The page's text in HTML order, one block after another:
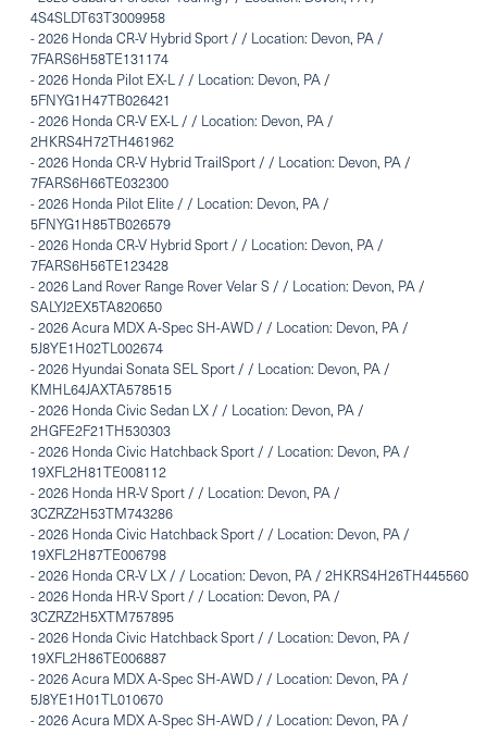
4S4SLDT63T3009958
-2026 Honda CR-V Hybrid Sport / / Location: Devon, PA /
7FARS6H58TE131174
-2026 Honda Pilot EX-L / / Location: Devon, PA /
5FNYG1H47TB026421
-2026 Honda CR-V EX-L / / Location: Devon, PA /
2HKRS4H72TH461962
-2026 Honda CR-V Hybrid TrailSport / / Location: Devon, PA /
7FARS6H66TE032300
-2026 Honda Pilot Elite / / Location: Devon, PA /
5FNYG1H85TB026579
-2026 Honda CR-V Hybrid Sport / / Location: Devon, PA /
7FARS6H56TE123428
-2026 Land Rover Range Rover Velar S / / Location: Devon, PA /
SALYJ2EX5TA820650
-2026 Acura MDX A-Spec SH-AWD / / Location: Devon, PA /
5J8YE1H02TL002674
-2026 Hyundai Sonata SEL Sport / / Location: Devon, PA /
KMHL64JAXTA578515
-2026 Honda Civic Sedan LX / / Location: Devon, PA /
2HGFE2F21TH530303
-2026 Honda Civic Hatchback Sport / / Location: Devon, PA /
19XFL2H81TE008112
-2026 Honda HR-V Sport / / Location: Devon, PA /
3CZRZ2H53TM743286
-2026 Honda Civic Hatchback Sport / / Location: Devon, PA /
19XFL2H87TE006798
-2026 Honda CR-V LX / / Location: Devon, PA / 2HKRS4H26TH445560
-2026 Honda HR-V Sport / / Location: Devon, PA /
3CZRZ2H5XTM757895
-2026 Honda Civic Hatchback Sport / / Location: Devon, PA /
19XFL2H86TE006887
-2026 Acura MDX A-Spec SH-AWD / / Location: Devon, PA /
5J8YE1H01TL010670
-2026 Acura MDX A-Spec SH-AWD / / Location: Devon, PA /